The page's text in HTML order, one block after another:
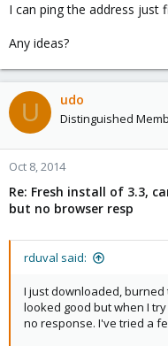
I can ping the address just
Any ideas?
U udo
Distinguished
Oct 8, 2014
Re: Fresh install of 3.3,
but no browser resp
rduval said:
I just downloaded, burned
looked good but when I
no response. I've tried a